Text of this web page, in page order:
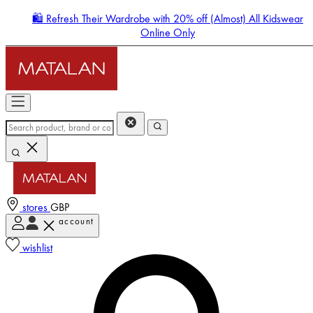
🛍️ Refresh Their Wardrobe with 20% off (Almost) All Kidswear
Online Only
stores GBP
account
wishlist